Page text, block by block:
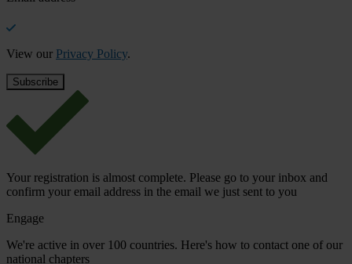
View our Privacy Policy.
Your registration is almost complete. Please go to your inbox and
confirm your email address in the email we just sent to you
Engage
We're active in over 100 countries. Here's how to contact one of our
national chapters